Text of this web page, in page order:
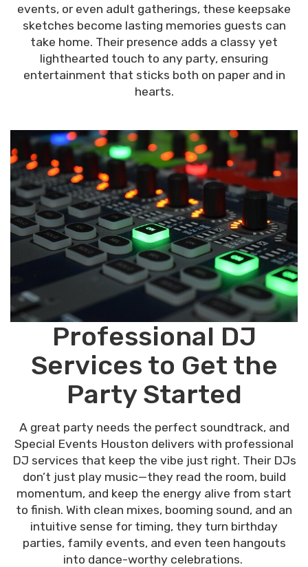
events, or even adult gatherings, these keepsake
sketches become lasting memories guests can
take home. Their presence adds a classy yet
lighthearted touch to any party, ensuring
entertainment that sticks both on paper and in
hearts.
Professional DJ
Services to Get the
Party Started
A great party needs the perfect soundtrack, and
Special Events Houston delivers with professional
DJ services that keep the vibe just right. Their DJs
don’t just play music—they read the room, build
momentum, and keep the energy alive from start
to finish. With clean mixes, booming sound, and an
intuitive sense for timing, they turn birthday
parties, family events, and even teen hangouts
into dance-worthy celebrations.